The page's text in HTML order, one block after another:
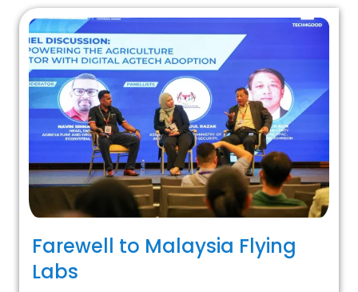
Farewell to Malaysia Flying
Labs